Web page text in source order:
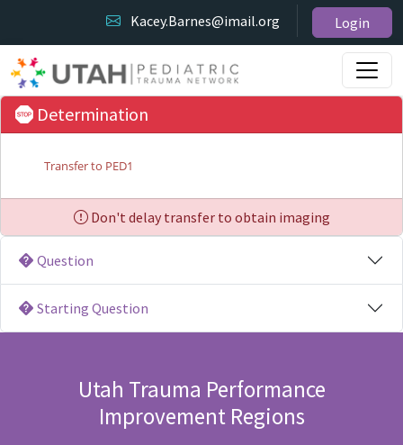
Kacey.Barnes@imail.org Login
Determination
Transfer to PED1
Don't delay transfer to obtain imaging
Question
Starting Question
Utah Trauma Performance
Improvement Regions